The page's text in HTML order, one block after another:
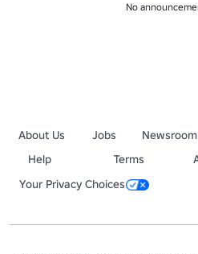
No
About Us Jobs Newsroom
Help
Terms
Your Privacy Choices